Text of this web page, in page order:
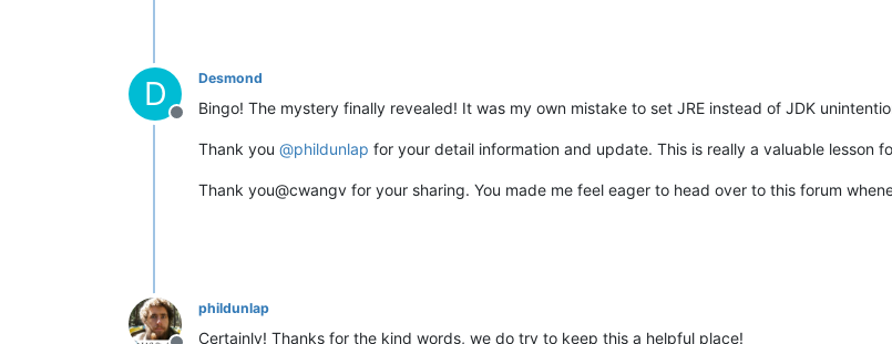
D
Offline
Desmond
Bingo! The mystery finally revealed! It was my own mistake to set JRE instead of JDK
Thank you @phildunlap for your detail information and update. This is really a valuable lesson
Thank you@cwangv for your sharing. You made me feel eager to head over to this forum
phildunlap
Certainly! Thanks for the kind words, we do try to keep this a helpful place!